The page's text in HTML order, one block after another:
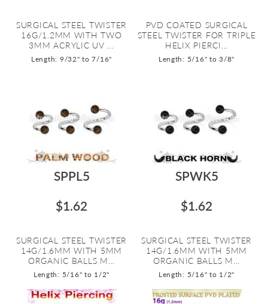
SURGICAL STEEL TWISTER
16G/1.2MM WITH TWO
3MM ACRYLIC UV ...
Length: 9/32" to 7/16"
PVD COATED SURGICAL
STEEL TWISTER FOR TRIPLE
HELIX PIERCI...
Length: 5/16" to 3/8"
SPPL5
$1.62
SURGICAL STEEL TWISTER
14G/1.6MM WITH 5MM
ORGANIC BALLS M...
Length: 5/16" to 1/2"
SPWK5
$1.62
SURGICAL STEEL TWISTER
14G/1.6MM WITH 5MM
ORGANIC BALLS M...
Length: 5/16" to 1/2"